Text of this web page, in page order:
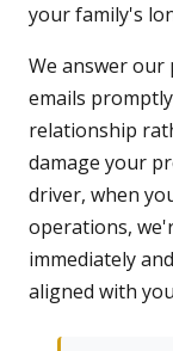
your family's
We answer our
emails
relationship
damage your
driver, when
operations,
immediately
aligned with